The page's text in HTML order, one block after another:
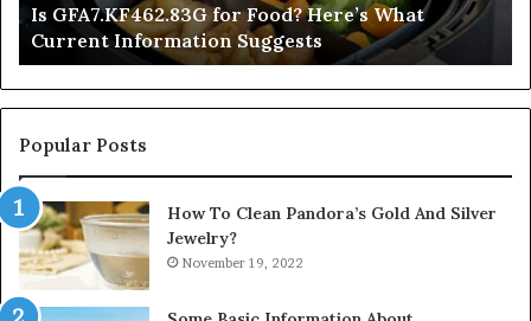
Suggests
Is GFA7.KF462.83G for Food? Here’s What
Current Information Suggests
Popular Posts
How To Clean Pandora’s Gold And Silver
Jewelry?
November 19, 2022